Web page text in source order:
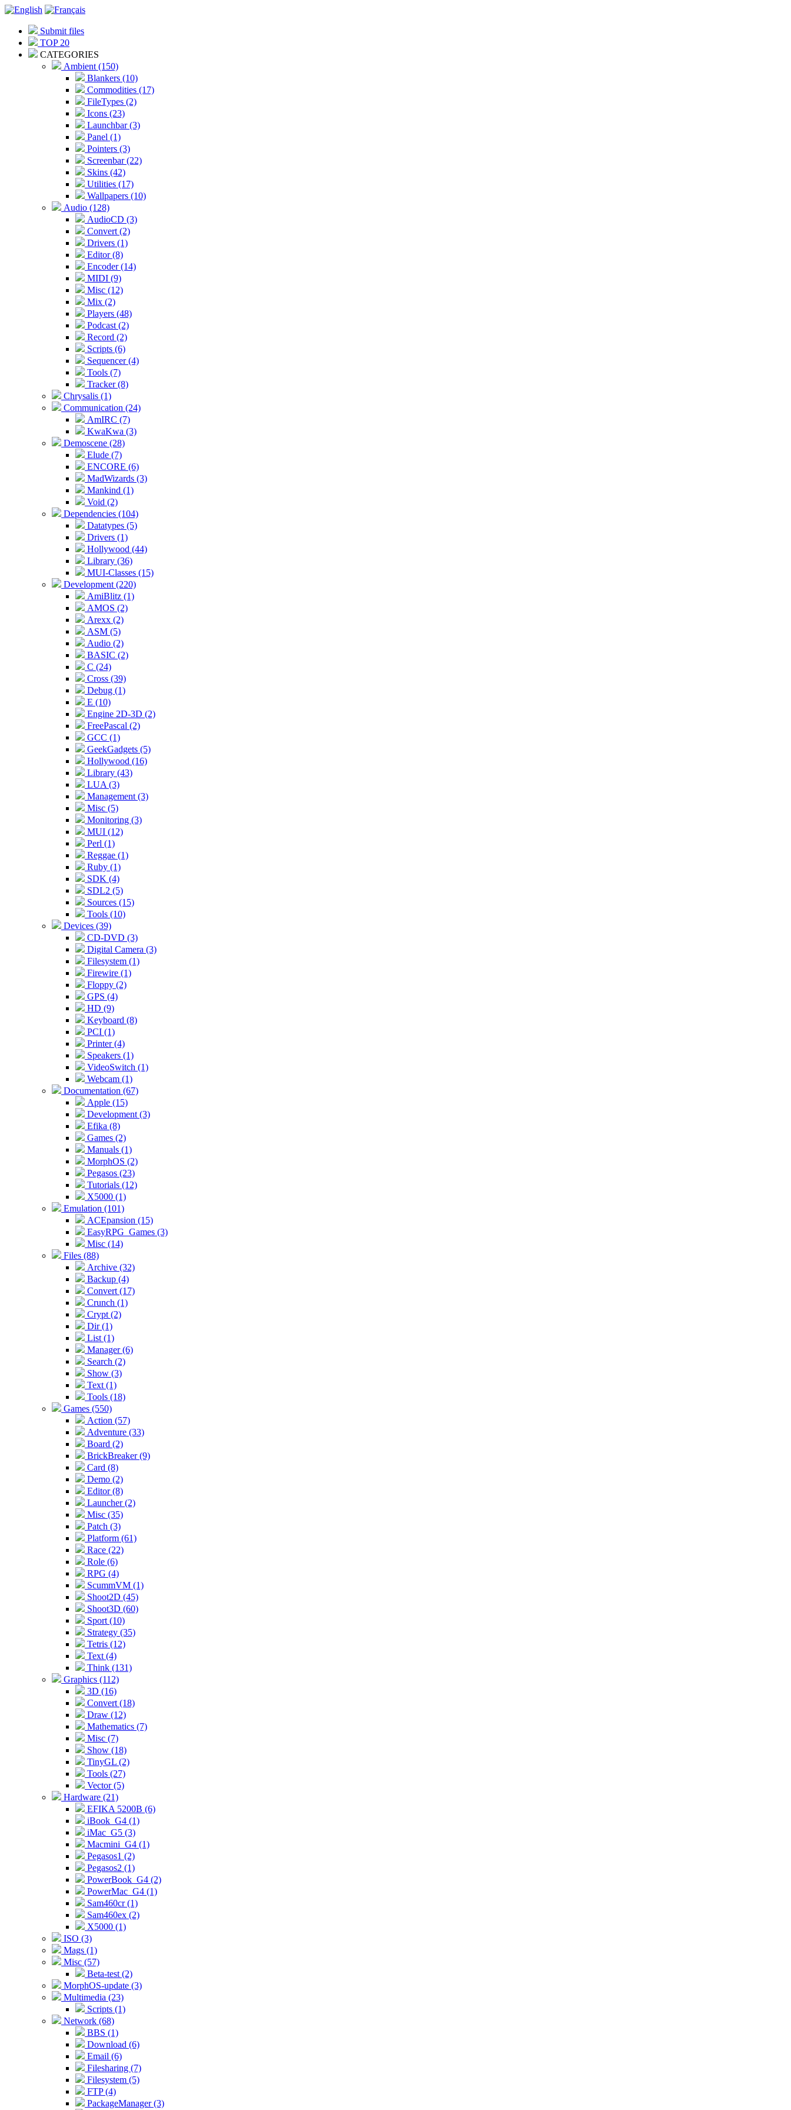
Submit files
TOP 20
CATEGORIES
Ambient (150)
Blankers (10)
Commodities (17)
FileTypes (2)
Icons (23)
Launchbar (3)
Panel (1)
Pointers (3)
Screenbar (22)
Skins (42)
Utilities (17)
Wallpapers (10)
Audio (128)
AudioCD (3)
Convert (2)
Drivers (1)
Editor (8)
Encoder (14)
MIDI (9)
Misc (12)
Mix (2)
Players (48)
Podcast (2)
Record (2)
Scripts (6)
Sequencer (4)
Tools (7)
Tracker (8)
Chrysalis (1)
Communication (24)
AmIRC (7)
KwaKwa (3)
Demoscene (28)
Elude (7)
ENCORE (6)
MadWizards (3)
Mankind (1)
Void (2)
Dependencies (104)
Datatypes (5)
Drivers (1)
Hollywood (44)
Library (36)
MUI-Classes (15)
Development (220)
AmiBlitz (1)
AMOS (2)
Arexx (2)
ASM (5)
Audio (2)
BASIC (2)
C (24)
Cross (39)
Debug (1)
E (10)
Engine 2D-3D (2)
FreePascal (2)
GCC (1)
GeekGadgets (5)
Hollywood (16)
Library (43)
LUA (3)
Management (3)
Misc (5)
Monitoring (3)
MUI (12)
Perl (1)
Reggae (1)
Ruby (1)
SDK (4)
SDL2 (5)
Sources (15)
Tools (10)
Devices (39)
CD-DVD (3)
Digital Camera (3)
Filesystem (1)
Firewire (1)
Floppy (2)
GPS (4)
HD (9)
Keyboard (8)
PCI (1)
Printer (4)
Speakers (1)
VideoSwitch (1)
Webcam (1)
Documentation (67)
Apple (15)
Development (3)
Efika (8)
Games (2)
Manuals (1)
MorphOS (2)
Pegasos (23)
Tutorials (12)
X5000 (1)
Emulation (101)
ACEpansion (15)
EasyRPG_Games (3)
Misc (14)
Files (88)
Archive (32)
Backup (4)
Convert (17)
Crunch (1)
Crypt (2)
Dir (1)
List (1)
Manager (6)
Search (2)
Show (3)
Text (1)
Tools (18)
Games (550)
Action (57)
Adventure (33)
Board (2)
BrickBreaker (9)
Card (8)
Demo (2)
Editor (8)
Launcher (2)
Misc (35)
Patch (3)
Platform (61)
Race (22)
Role (6)
RPG (4)
ScummVM (1)
Shoot2D (45)
Shoot3D (60)
Sport (10)
Strategy (35)
Tetris (12)
Text (4)
Think (131)
Graphics (112)
3D (16)
Convert (18)
Draw (12)
Mathematics (7)
Misc (7)
Show (18)
TinyGL (2)
Tools (27)
Vector (5)
Hardware (21)
EFIKA 5200B (6)
iBook_G4 (1)
iMac_G5 (3)
Macmini_G4 (1)
Pegasos1 (2)
Pegasos2 (1)
PowerBook_G4 (2)
PowerMac_G4 (1)
Sam460cr (1)
Sam460ex (2)
X5000 (1)
ISO (3)
Mags (1)
Misc (57)
Beta-test (2)
MorphOS-update (3)
Multimedia (23)
Scripts (1)
Network (68)
BBS (1)
Download (6)
Email (6)
Filesharing (7)
Filesystem (5)
FTP (4)
PackageManager (3)